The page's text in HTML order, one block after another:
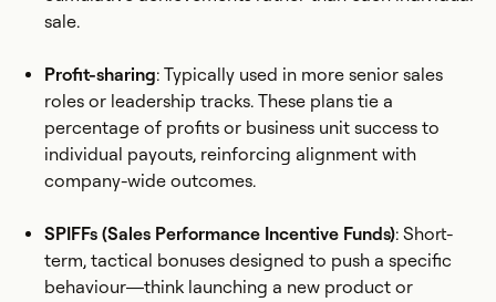
sale.
Profit-sharing: Typically used in more senior sales
roles or leadership tracks. These plans tie a
percentage of profits or business unit success to
individual payouts, reinforcing alignment with
company-wide outcomes.
SPIFFs (Sales Performance Incentive Funds): Short-
term, tactical bonuses designed to push a specific
behaviour—think launching a new product or